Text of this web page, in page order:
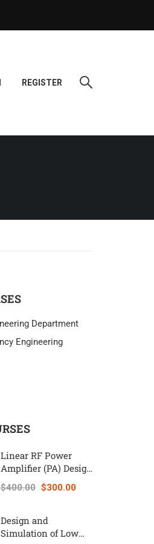
REGISTER
Department
Engineering
Linear RF Power
Amplifier (PA) Design
Theory and
Principles online
$400.00 $300.00
Design and
Simulation of Low